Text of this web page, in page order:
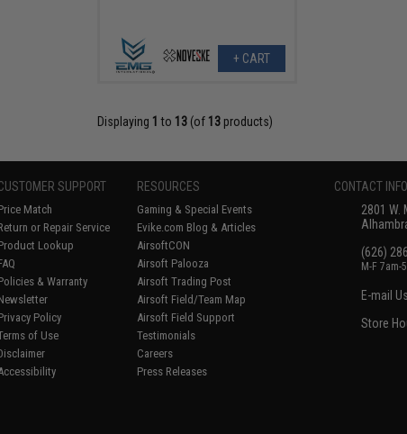
+ CART
Displaying 1 to 13(of 13products)
SUPPORT
Match
or Repair Service
Lookup
& Warranty
Policy
of Use
RESOURCES
Gaming & Special Events
Evike.com Blog & Articles
AirsoftCON
Airsoft Palooza
Airsoft Trading Post
Airsoft Field/Team Map
Airsoft Field Support
Testimonials
Careers
Press Releases
CONTACT
2801 W.
(626)
M-F 7am-
E-mail Us
Store